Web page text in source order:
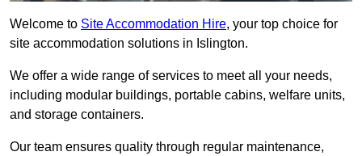
Welcome to Site Accommodation Hire, your top choice for
site accommodation solutions in Islington.
We offer a wide range of services to meet all your needs,
including modular buildings, portable cabins, welfare units,
and storage containers.
Our team ensures quality through regular maintenance,